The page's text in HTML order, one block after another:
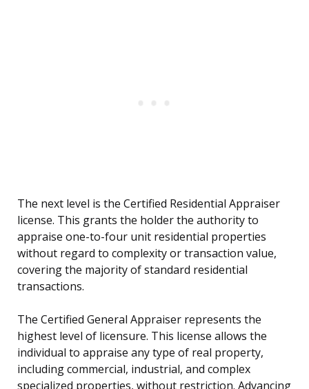
The next level is the Certified Residential Appraiser
license. This grants the holder the authority to
appraise one-to-four unit residential properties
without regard to complexity or transaction value,
covering the majority of standard residential
transactions.
The Certified General Appraiser represents the
highest level of licensure. This license allows the
individual to appraise any type of real property,
including commercial, industrial, and complex
specialized properties, without restriction. Advancing